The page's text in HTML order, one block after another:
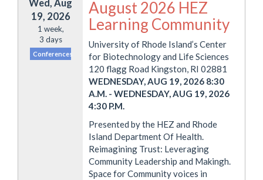
Wed, Aug
19, 2026
1 week,
3 days
Conferences
August 2026 HEZ
Learning Community
University of Rhode Island’s Center
for Biotechnology and Life Sciences
120 flagg Road Kingston, RI 02881
WEDNESDAY, AUG 19, 2026 8:30
A.M. - WEDNESDAY, AUG 19, 2026
4:30 P.M.
Presented by the HEZ and Rhode
Island Department Of Health.
Reimagining Trust: Leveraging
Community Leadership and Makingh.
Space for Community voices in